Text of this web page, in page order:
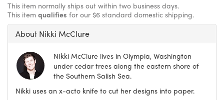
This item normally ships out within two business days.
This item qualifies for our $6 standard domestic shipping.
About Nikki McClure
NIkki McClure lives in Olympia, Washington
under cedar trees along the eastern shore of
the Southern Salish Sea.
Nikki uses an x-acto knife to cut her designs into paper.